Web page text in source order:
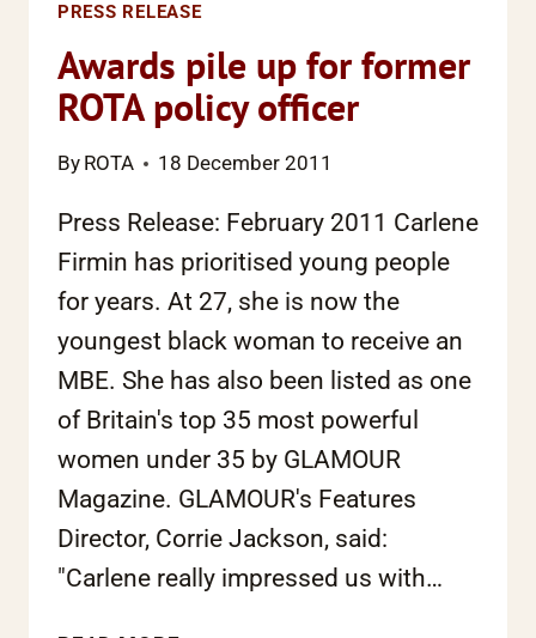
THE
AGENDA
PRESS RELEASE
Awards pile up for former
ROTA policy officer
By ROTA 18 December 2011
Press Release: February 2011 Carlene
Firmin has prioritised young people
for years. At 27, she is now the
youngest black woman to receive an
MBE. She has also been listed as one
of Britain's top 35 most powerful
women under 35 by GLAMOUR
Magazine. GLAMOUR's Features
Director, Corrie Jackson, said:
"Carlene really impressed us with…